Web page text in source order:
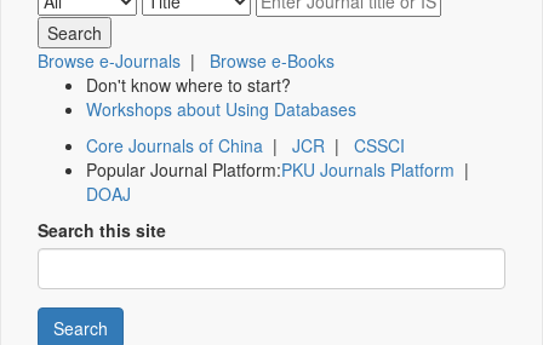
Browse e-Journals | Browse e-Books
Don't know where to start?
Workshops about Using Databases
Core Journals of China | JCR | CSSCI
Popular Journal Platform:PKU Journals Platform |
DOAJ
Search this site
Search